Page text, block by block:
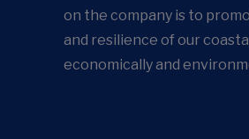
on the company is to
and resilience of our
economically and